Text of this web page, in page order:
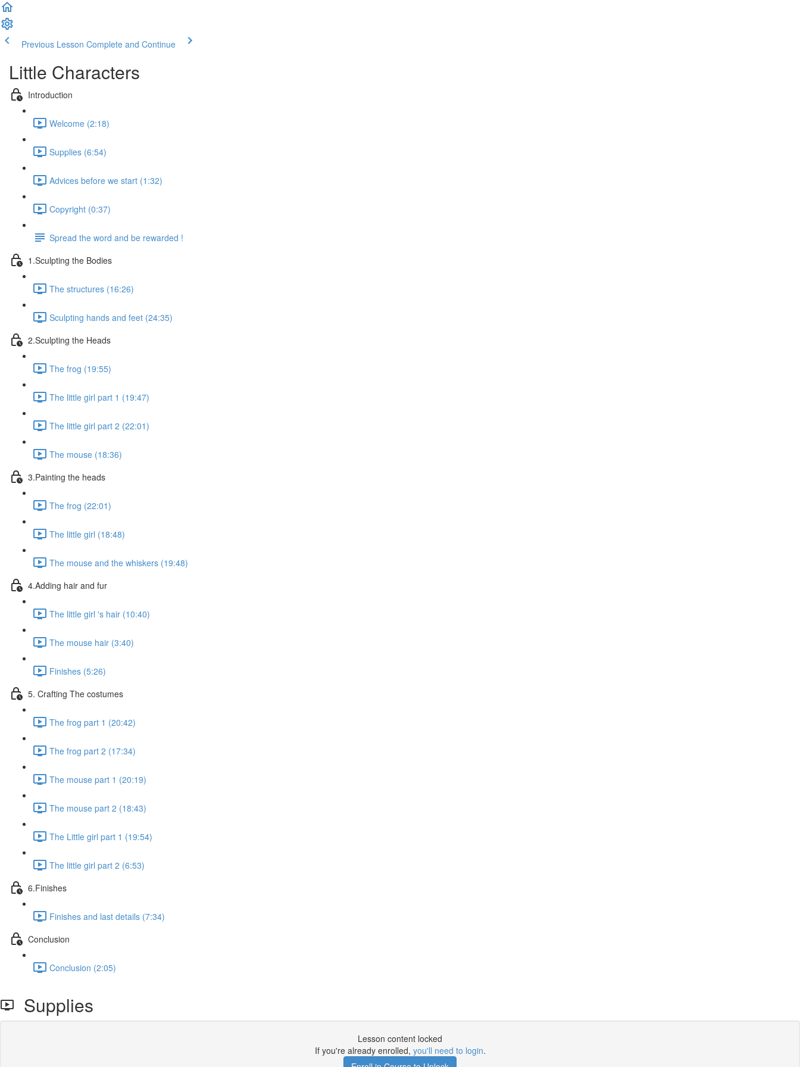
Previous Lesson Complete and Continue
Little Characters
Introduction
Welcome (2:18)
Supplies (6:54)
Advices before we start (1:32)
Copyright (0:37)
Spread the word and be rewarded !
1.Sculpting the Bodies
The structures (16:26)
Sculpting hands and feet (24:35)
2.Sculpting the Heads
The frog (19:55)
The little girl part 1 (19:47)
The little girl part 2 (22:01)
The mouse (18:36)
3.Painting the heads
The frog (22:01)
The little girl (18:48)
The mouse and the whiskers (19:48)
4.Adding hair and fur
The little girl 's hair (10:40)
The mouse hair (3:40)
Finishes (5:26)
5. Crafting The costumes
The frog part 1 (20:42)
The frog part 2 (17:34)
The mouse part 1 (20:19)
The mouse part 2 (18:43)
The Little girl part 1 (19:54)
The little girl part 2 (6:53)
6.Finishes
Finishes and last details (7:34)
Conclusion
Conclusion (2:05)
Supplies
Lesson content locked
If you're already enrolled, you'll need to login.